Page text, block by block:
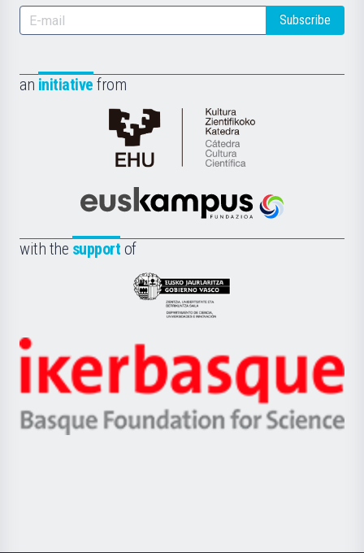
Subscribe
an initiative from
Cátedra
de
Científica
la
Euskampus
with the support of
Eusko
Jaurlaritza
Zientzia,
Unibertsitatea
Berrikuntza
Ikerbasque
-
Basque